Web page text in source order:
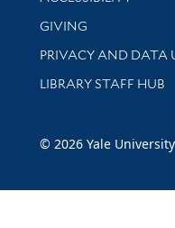
GIVING
PRIVACY AND DATA
LIBRARY STAFF HUB
© 2026 Yale